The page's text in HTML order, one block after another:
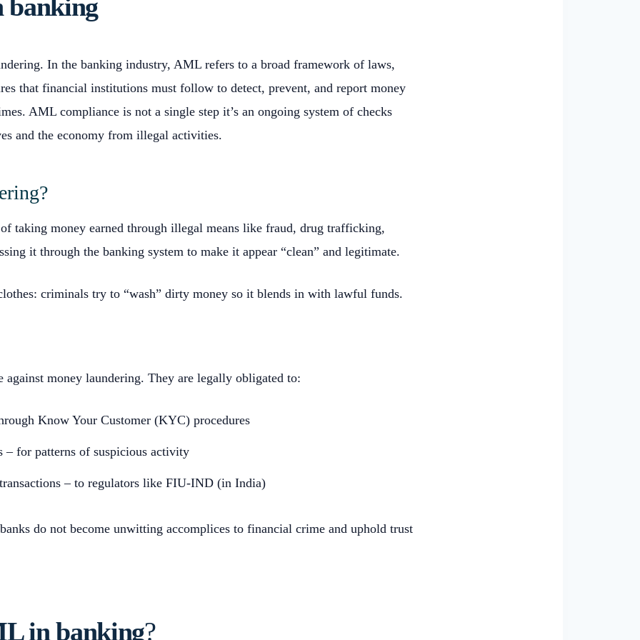
banking
In the banking industry, AML refers to a broad framework of laws,
that financial institutions must follow to detect, prevent, and report money
AML compliance is not a single step it’s an ongoing system of checks
and the economy from illegal activities.
taking money earned through illegal means like fraud, drug trafficking,
it through the banking system to make it appear “clean” and legitimate.
criminals try to “wash” dirty money so it blends in with lawful funds.
against money laundering. They are legally obligated to:
Know Your Customer (KYC) procedures
for patterns of suspicious activity
– to regulators like FIU-IND (in India)
do not become unwitting accomplices to financial crime and uphold trust
in banking?